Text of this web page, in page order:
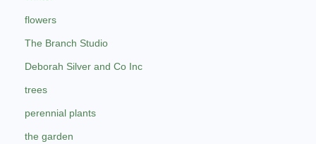
flowers
The Branch Studio
Deborah Silver and Co Inc
trees
perennial plants
the garden